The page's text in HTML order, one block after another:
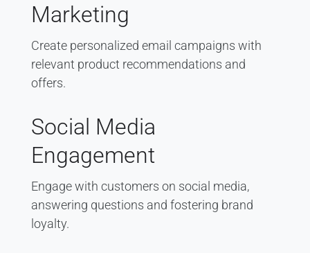
Marketing
Create personalized email campaigns with
relevant product recommendations and
offers.
Social Media
Engagement
Engage with customers on social media,
answering questions and fostering brand
loyalty.